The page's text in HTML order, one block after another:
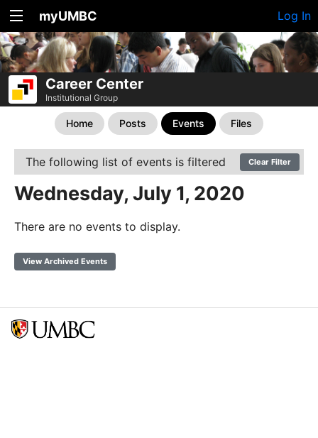
myUMBC Log In
Career Center
Institutional Group
Home Posts Events Files
The following list of events is filtered Clear Filter
Wednesday, July 1, 2020
There are no events to display.
View Archived Events